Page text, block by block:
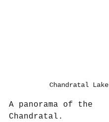
Chandratal Lake
A panorama of the
Chandratal.